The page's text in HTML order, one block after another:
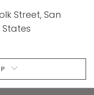
Street, San
States